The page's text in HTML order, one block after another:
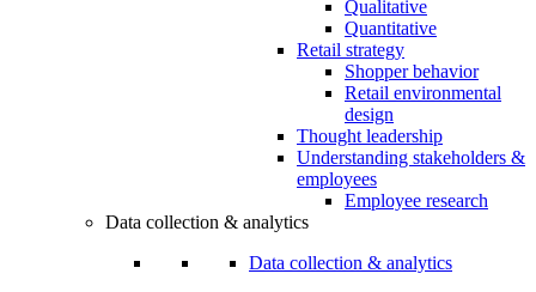
Qualitative
Quantitative
Retail strategy
Shopper behavior
Retail environmental
design
Thought leadership
Understanding stakeholders &
employees
Employee research
Data collection & analytics
Data collection & analytics